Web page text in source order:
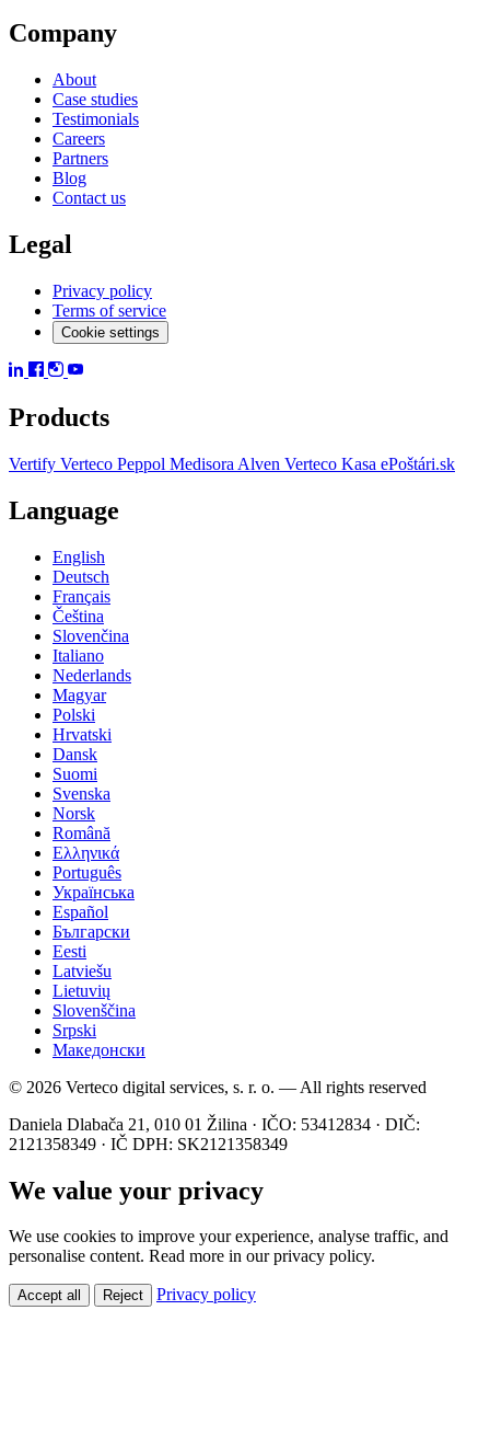
Company
About
Case studies
Testimonials
Careers
Partners
Blog
Contact us
Legal
Privacy policy
Terms of service
Cookie settings
Products
Vertify Verteco Peppol Medisora Alven Verteco Kasa ePoštári.sk
Language
English
Deutsch
Français
Čeština
Slovenčina
Italiano
Nederlands
Magyar
Polski
Hrvatski
Dansk
Suomi
Svenska
Norsk
Română
Ελληνικά
Português
Українська
Español
Български
Eesti
Latviešu
Lietuvių
Slovenščina
Srpski
Македонски
© 2026 Verteco digital services, s. r. o. — All rights reserved
Daniela Dlabača 21, 010 01 Žilina · IČO: 53412834 · DIČ:
2121358349 · IČ DPH: SK2121358349
We value your privacy
We use cookies to improve your experience, analyse traffic, and
personalise content. Read more in our privacy policy.
Accept all Reject Privacy policy